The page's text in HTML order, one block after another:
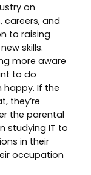
on
careers, and
to raising
skills.
more aware
to do
happy. If the
they’re
the parental
studying IT to
in their
occupation